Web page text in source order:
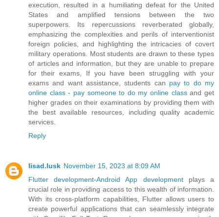
execution, resulted in a humiliating defeat for the United
States and amplified tensions between the two
superpowers. Its repercussions reverberated globally,
emphasizing the complexities and perils of interventionist
foreign policies, and highlighting the intricacies of covert
military operations. Most students are drawn to these types
of articles and information, but they are unable to prepare
for their exams, If you have been struggling with your
exams and want assistance, students can pay to do my
online class - pay someone to do my online classand get
higher grades on their examinations by providing them with
the best available resources, including quality academic
services.
Reply
lisad.lusk November 15, 2023 at 8:09 AM
Flutter development-Android App developmentplays a
crucial role in providing access to this wealth of information.
With its cross-platform capabilities, Flutter allows users to
create powerful applications that can seamlessly integrate